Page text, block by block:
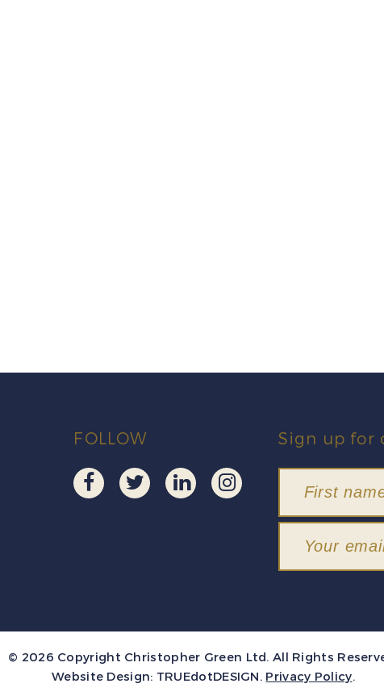
FOLLOW Sign up for
© 2026 Copyright Christopher Green Ltd. All Rights
Website Design: TRUEdotDESIGN. Privacy Policy.